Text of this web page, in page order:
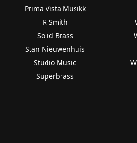
Prima Vista Musikk
R Smith
Solid Brass
Stan Nieuwenhuis
Studio Music
Superbrass